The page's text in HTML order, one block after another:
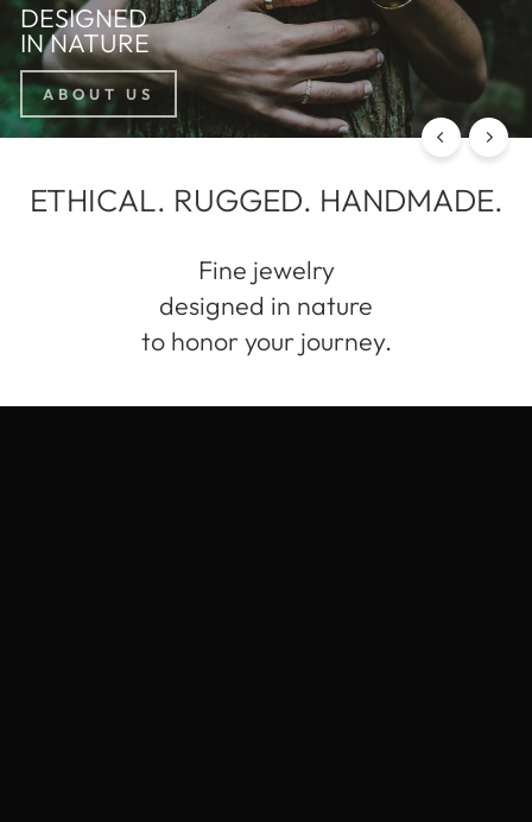
DESIGNED
IN NATURE
ABOUT US
ETHICAL. RUGGED. HANDMADE.
Fine jewelry
designed in nature
to honor your journey.